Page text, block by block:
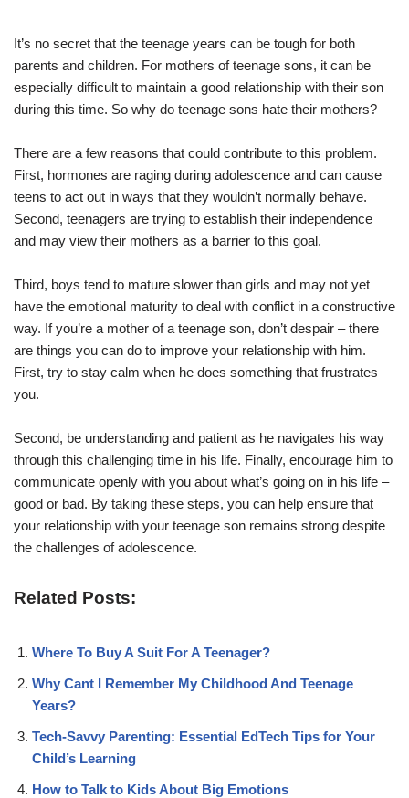
It’s no secret that the teenage years can be tough for both
parents and children. For mothers of teenage sons, it can be
especially difficult to maintain a good relationship with their son
during this time. So why do teenage sons hate their mothers?
There are a few reasons that could contribute to this problem.
First, hormones are raging during adolescence and can cause
teens to act out in ways that they wouldn’t normally behave.
Second, teenagers are trying to establish their independence
and may view their mothers as a barrier to this goal.
Third, boys tend to mature slower than girls and may not yet
have the emotional maturity to deal with conflict in a constructive
way. If you’re a mother of a teenage son, don’t despair – there
are things you can do to improve your relationship with him.
First, try to stay calm when he does something that frustrates
you.
Second, be understanding and patient as he navigates his way
through this challenging time in his life. Finally, encourage him to
communicate openly with you about what’s going on in his life –
good or bad. By taking these steps, you can help ensure that
your relationship with your teenage son remains strong despite
the challenges of adolescence.
Related Posts:
Where To Buy A Suit For A Teenager?
Why Cant I Remember My Childhood And Teenage
Years?
Tech-Savvy Parenting: Essential EdTech Tips for Your
Child’s Learning
How to Talk to Kids About Big Emotions